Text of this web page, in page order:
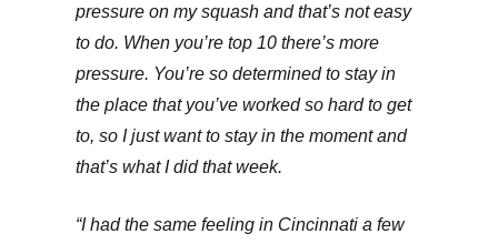
pressure on my squash and that’s not easy
to do. When you’re top 10 there’s more
pressure. You’re so determined to stay in
the place that you’ve worked so hard to get
to, so I just want to stay in the moment and
that’s what I did that week.
“I had the same feeling in Cincinnati a few